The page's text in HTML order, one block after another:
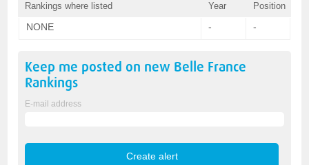
Rankings where listed Year Position
NONE - -
Keep me posted on new Belle France
Rankings
E-mail address